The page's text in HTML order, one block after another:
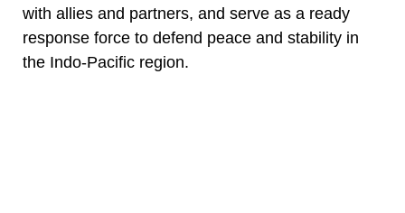
with allies and partners, and serve as a ready
response force to defend peace and stability in
the Indo-Pacific region.